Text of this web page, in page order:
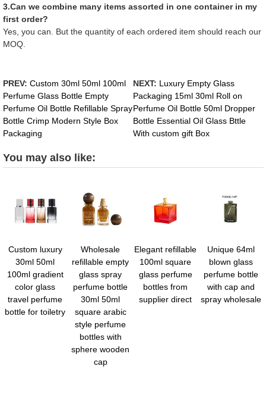
3.Can we combine many items assorted in one container in my
first order?
Yes, you can. But the quantity of each ordered item should reach our
MOQ.
PREV: Custom 30ml 50ml 100ml
Perfume Glass Bottle Empty
Perfume Oil Bottle Refillable Spray
Bottle Crimp Modern Style Box
Packaging
NEXT: Luxury Empty Glass
Packaging 15ml 30ml Roll on
Perfume Oil Bottle 50ml Dropper
Bottle Essential Oil Glass Bttle
With custom gift Box
You may also like:
Custom luxury
30ml 50ml
100ml gradient
color glass
travel perfume
bottle for toiletry
Wholesale
refillable empty
glass spray
perfume bottle
30ml 50ml
square arabic
style perfume
bottles with
sphere wooden
cap
Elegant refillable
100ml square
glass perfume
bottles from
supplier direct
Unique 64ml
blown glass
perfume bottle
with cap and
spray wholesale